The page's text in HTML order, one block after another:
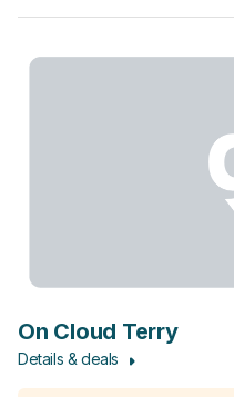
On Cloud Terry
Details & deals